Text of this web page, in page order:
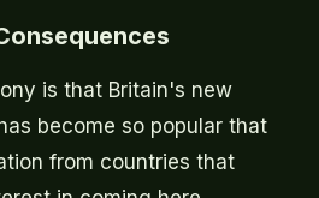
is that Britain's new
become so popular that
from countries that